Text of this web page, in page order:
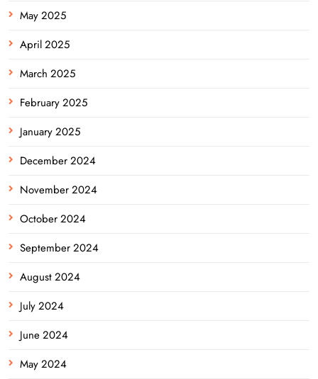
May 2025
April 2025
March 2025
February 2025
January 2025
December 2024
November 2024
October 2024
September 2024
August 2024
July 2024
June 2024
May 2024